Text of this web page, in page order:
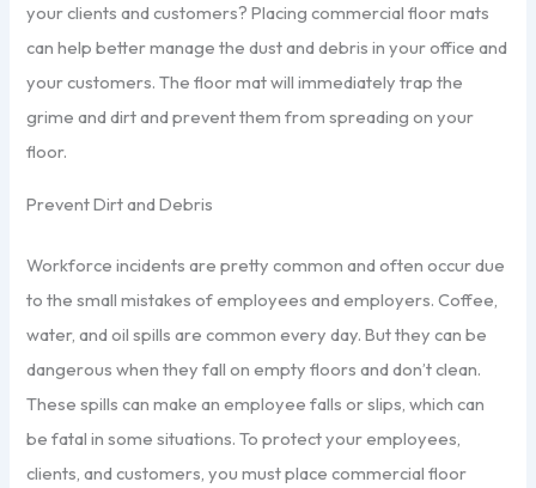
your clients and customers? Placing commercial floor mats
can help better manage the dust and debris in your office and
your customers. The floor mat will immediately trap the
grime and dirt and prevent them from spreading on your
floor.
Prevent Dirt and Debris
Workforce incidents are pretty common and often occur due
to the small mistakes of employees and employers. Coffee,
water, and oil spills are common every day. But they can be
dangerous when they fall on empty floors and don’t clean.
These spills can make an employee falls or slips, which can
be fatal in some situations. To protect your employees,
clients, and customers, you must place commercial floor